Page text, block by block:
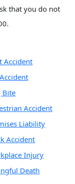
that you do not
Accident
Bite
Accident
Liability
Accident
Injury
Death